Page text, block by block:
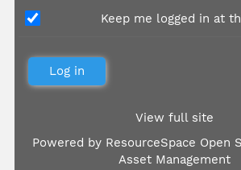
Keep me logged in at
View full site
Powered by ResourceSpace Open
Asset Management